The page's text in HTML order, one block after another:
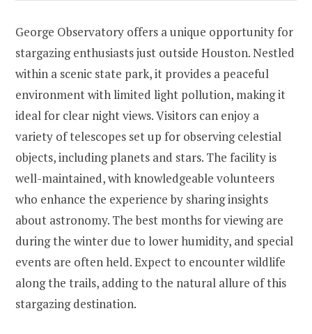
George Observatory offers a unique opportunity for
stargazing enthusiasts just outside Houston. Nestled
within a scenic state park, it provides a peaceful
environment with limited light pollution, making it
ideal for clear night views. Visitors can enjoy a
variety of telescopes set up for observing celestial
objects, including planets and stars. The facility is
well-maintained, with knowledgeable volunteers
who enhance the experience by sharing insights
about astronomy. The best months for viewing are
during the winter due to lower humidity, and special
events are often held. Expect to encounter wildlife
along the trails, adding to the natural allure of this
stargazing destination.